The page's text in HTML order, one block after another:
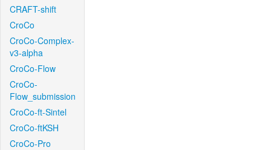
CRAFT-shift
CroCo
CroCo-Complex-
v3-alpha
CroCo-Flow
CroCo-
Flow_submission
CroCo-ft-Sintel
CroCo-ftKSH
CroCo-Pro